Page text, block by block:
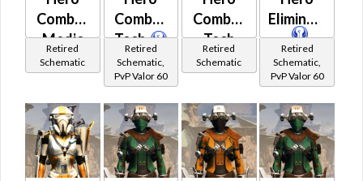
Combat
Medic
(Rated)
Retired
Schematic
Combat
Tech
Retired
Schematic,
PvP Valor 60
Combat
Tech
(Rated)
Retired
Schematic
Eliminator
Retired
Schematic,
PvP Valor 60